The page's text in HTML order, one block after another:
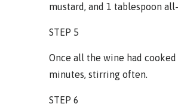
mustard, and 1 tablespoon
STEP 5
Once all the wine had
minutes, stirring often.
STEP 6